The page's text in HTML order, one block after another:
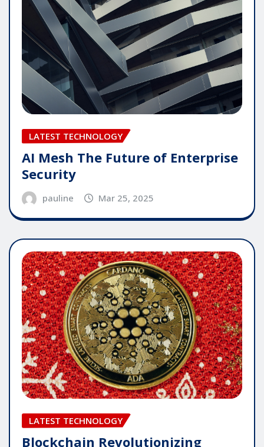
LATEST TECHNOLOGY
AI Mesh The Future of Enterprise
Security
pauline Mar 25, 2025
LATEST TECHNOLOGY
Blockchain Revolutionizing